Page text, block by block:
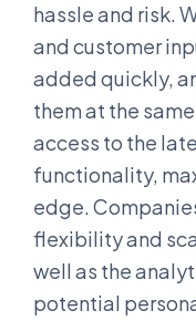
hassle and risk.
and customer
added quickly,
them at the
access to the
functionality,
edge.
flexibility and
well as the
potential